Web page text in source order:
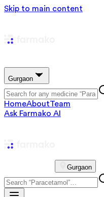
Skip to main content
Gurgaon
HomeAboutTeam
Ask Farmako AI
Gurgaon